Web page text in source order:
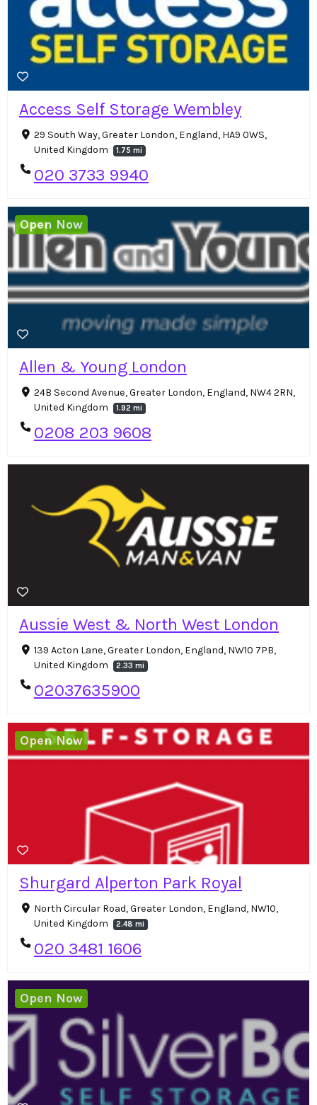
Access Self Storage Wembley
29 South Way, Greater London, England, HA9 0WS,
United Kingdom
1.75 mi
020 3733 9940
Allen & Young London
24B Second Avenue, Greater London, England, NW4 2RN,
United Kingdom
1.92 mi
0208 203 9608
Open Now
Aussie West & North West London
139 Acton Lane, Greater London, England, NW10 7PB,
United Kingdom
2.33 mi
02037635900
Shurgard Alperton Park Royal
North Circular Road, Greater London, England, NW10,
United Kingdom
2.48 mi
020 3481 1606
Open Now
Open Now